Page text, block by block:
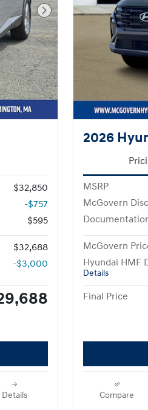
Next Photo
$32,850
-$757
$595
$32,688
-$3,000
Details
2026
MSRP
McGovern
McGovern
Hyundai HMF
Details
Final Price
Compare